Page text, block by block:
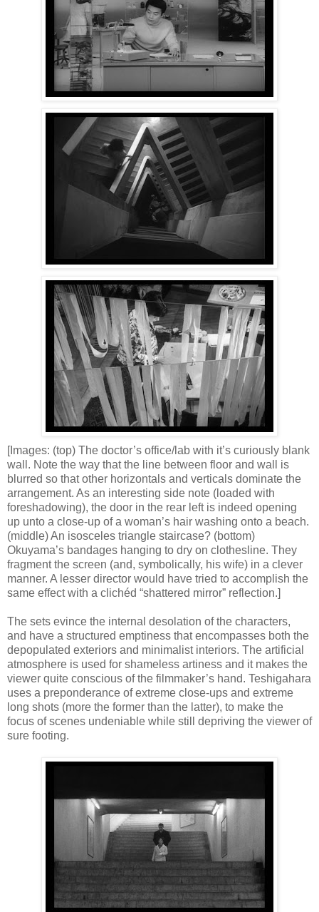
[Images: (top) The doctor’s office/lab with it’s curiously blank
wall. Note the way that the line between floor and wall is
blurred so that other horizontals and verticals dominate the
arrangement. As an interesting side note (loaded with
foreshadowing), the door in the rear left is indeed opening
up unto a close-up of a woman’s hair washing onto a beach.
(middle) An isosceles triangle staircase? (bottom)
Okuyama’s bandages hanging to dry on clothesline. They
fragment the screen (and, symbolically, his wife) in a clever
manner. A lesser director would have tried to accomplish the
same effect with a clichéd “shattered mirror” reflection.]
The sets evince the internal desolation of the characters,
and have a structured emptiness that encompasses both the
depopulated exteriors and minimalist interiors. The artificial
atmosphere is used for shameless artiness and it makes the
viewer quite conscious of the filmmaker’s hand. Teshigahara
uses a preponderance of extreme close-ups and extreme
long shots (more the former than the latter), to make the
focus of scenes undeniable while still depriving the viewer of
sure footing.